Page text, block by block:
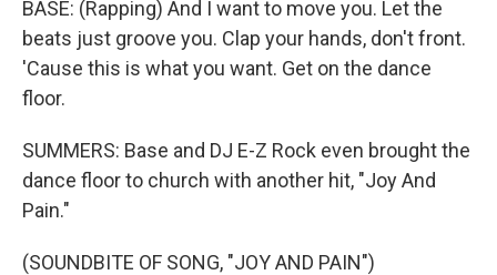
BASE: (Rapping) And I want to move you. Let the
beats just groove you. Clap your hands, don't front.
'Cause this is what you want. Get on the dance
floor.
SUMMERS: Base and DJ E-Z Rock even brought the
dance floor to church with another hit, "Joy And
Pain."
(SOUNDBITE OF SONG, "JOY AND PAIN")